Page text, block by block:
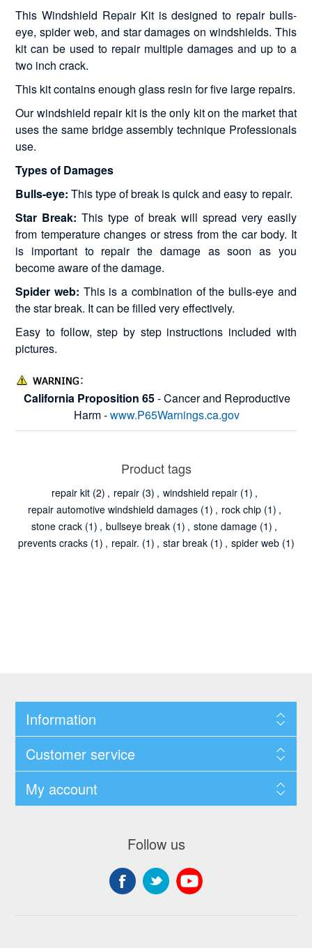
This Windshield Repair Kit is designed to repair bulls-
eye, spider web, and star damages on windshields. This
kit can be used to repair multiple damages and up to a
two inch crack.
This kit contains enough glass resin for five large repairs.
Our windshield repair kit is the only kit on the market that
uses the same bridge assembly technique Professionals
use.
Types of Damages
Bulls-eye: This type of break is quick and easy to repair.
Star Break: This type of break will spread very easily
from temperature changes or stress from the car body. It
is important to repair the damage as soon as you
become aware of the damage.
Spider web: This is a combination of the bulls-eye and
the star break. It can be filled very effectively.
Easy to follow, step by step instructions included with
pictures.
California Proposition 65- Cancer and Reproductive
Harm -www.P65Warnings.ca.gov
Product tags
repair kit (2) , repair (3) , windshield repair (1) ,
repair automotive windshield damages (1) , rock chip (1) ,
stone crack (1) , bullseye break (1) , stone damage (1) ,
prevents cracks (1) , repair. (1) , star break (1) , spider web (1)
Information
Customer service
My account
Follow us